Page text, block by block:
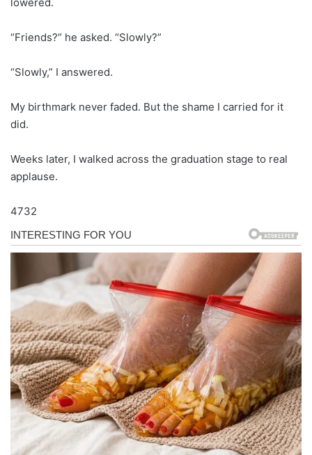
“Friends?” he asked. “Slowly?”
“Slowly,” I answered.
My birthmark never faded. But the shame I carried for it
did.
Weeks later, I walked across the graduation stage to real
applause.
4732